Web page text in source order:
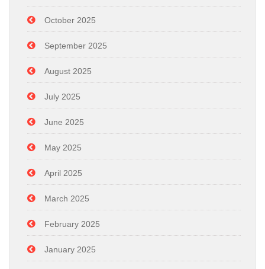
October 2025
September 2025
August 2025
July 2025
June 2025
May 2025
April 2025
March 2025
February 2025
January 2025